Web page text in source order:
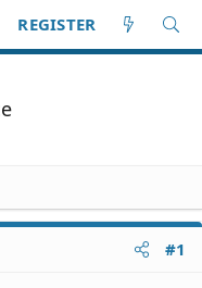
REGISTER
#1